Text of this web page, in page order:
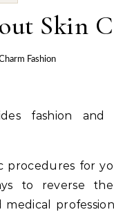
Skin
Fashion
fashion
procedures for
to reverse
medical